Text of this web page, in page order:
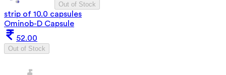
Out of Stock
strip of 10.0 capsules
Ominob-D Capsule
52.00
Out of Stock